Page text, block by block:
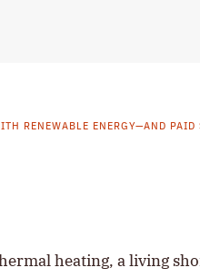
RENEWABLE ENERGY—AND
heating, a living